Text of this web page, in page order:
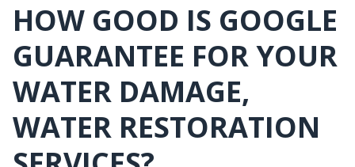
HOW GOOD IS GOOGLE
GUARANTEE FOR YOUR
WATER DAMAGE,
WATER RESTORATION